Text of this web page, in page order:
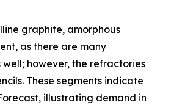
graphite, amorphous
as there are many
however, the refractories
These segments indicate
illustrating demand in